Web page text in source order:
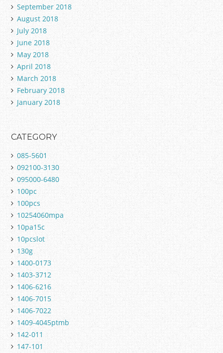
September 2018
August 2018
July 2018
June 2018
May 2018
April 2018
March 2018
February 2018
January 2018
CATEGORY
085-5601
092100-3130
095000-6480
100pc
100pcs
10254060mpa
10pa15c
10pcslot
130g
1400-0173
1403-3712
1406-6216
1406-7015
1406-7022
1409-4045ptmb
142-011
147-101